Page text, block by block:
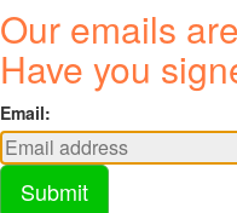
Our emails
Have you
Email:
Submit